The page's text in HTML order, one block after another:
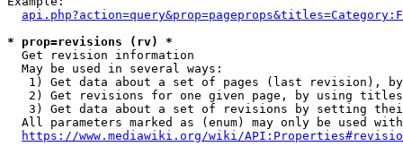
* prop=revisions (rv) *
  Get revision information
  May be used in several ways:
1) Get data about a set of pages (last revision),
2) Get revisions for one given page, by using
3) Get data about a set of revisions by setting
All parameters marked as (enum) may only be used
https://www.mediawiki.org/wiki/